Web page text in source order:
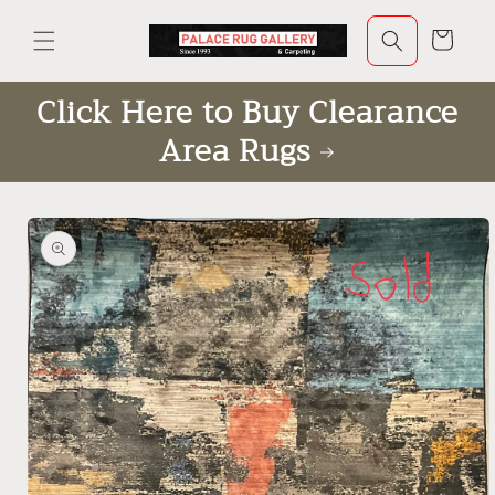
content
Cart
Click Here to Buy Clearance
Area Rugs
Skip to
product
information